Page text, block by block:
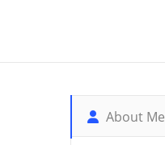
About Me